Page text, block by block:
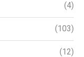
(4)
(103)
(12)